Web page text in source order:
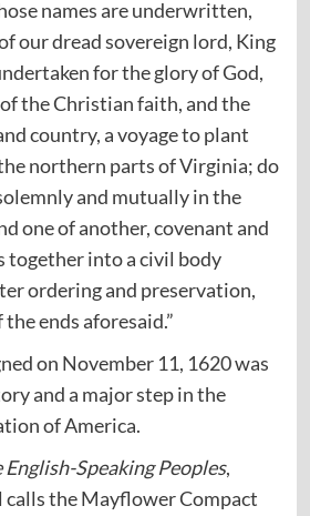
names are underwritten,
our dread sovereign lord, King
for the glory of God,
the Christian faith, and the
country, a voyage to plant
northern parts of Virginia; do
and mutually in the
one of another, covenant and
together into a civil body
ordering and preservation,
ends aforesaid.”
on November 11, 1620 was
and a major step in the
of America.
Speaking Peoples,
the Mayflower Compact